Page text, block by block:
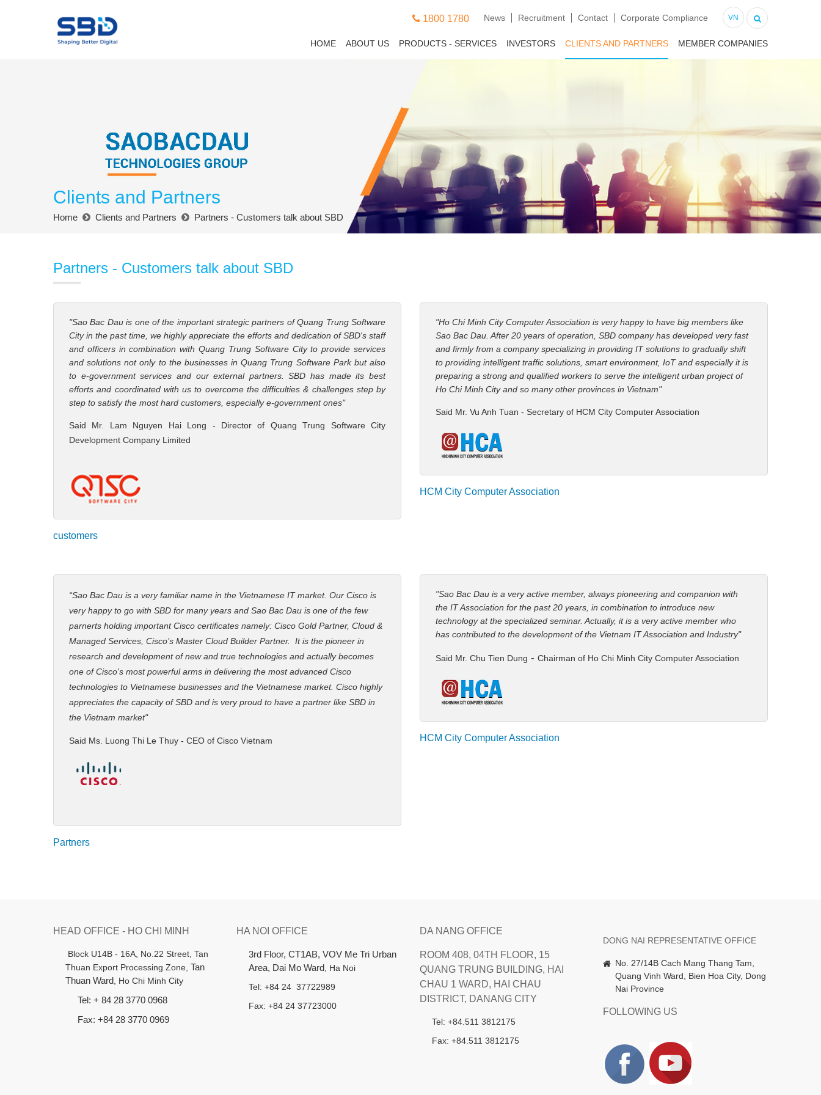
1800 1780 News Recruitment Contact Corporate Compliance VN
HOME ABOUT US PRODUCTS - SERVICES INVESTORS CLIENTS AND PARTNERS MEMBER COMPANIES
Clients and Partners
Home Clients and Partners Partners - Customers talk about SBD
Partners - Customers talk about SBD
"Sao Bac Dau is one of the important strategic partners of Quang Trung Software
City in the past time, we highly appreciate the efforts and dedication of SBD's staff
and officers in combination with Quang Trung Software City to provide services
and solutions not only to the businesses in Quang Trung Software Park but also
to e-government services and our external partners. SBD has made its best
efforts and coordinated with us to overcome the difficulties & challenges step by
step to satisfy the most hard customers, especially e-government ones"
Said Mr. Lam Nguyen Hai Long - Director of Quang Trung Software City
Development Company Limited
customers
"Ho Chi Minh City Computer Association is very happy to have big members like
Sao Bac Dau. After 20 years of operation, SBD company has developed very fast
and firmly from a company specializing in providing IT solutions to gradually shift
to providing intelligent traffic solutions, smart environment, IoT and especially it is
preparing a strong and qualified workers to serve the intelligent urban project of
Ho Chi Minh City and so many other provinces in Vietnam"
Said Mr. Vu Anh Tuan - Secretary of HCM City Computer Association
HCM City Computer Association
“Sao Bac Dau is a very familiar name in the Vietnamese IT market. Our Cisco is
very happy to go with SBD for many years and Sao Bac Dau is one of the few
parnerts holding important Cisco certificates namely: Cisco Gold Partner, Cloud &
Managed Services, Cisco’s Master Cloud Builder Partner. It is the pioneer in
research and development of new and true technologies and actually becomes
one of Cisco's most powerful arms in delivering the most advanced Cisco
technologies to Vietnamese businesses and the Vietnamese market. Cisco highly
appreciates the capacity of SBD and is very proud to have a partner like SBD in
the Vietnam market"
Said Ms. Luong Thi Le Thuy - CEO of Cisco Vietnam
Partners
"Sao Bac Dau is a very active member, always pioneering and companion with
the IT Association for the past 20 years, in combination to introduce new
technology at the specialized seminar. Actually, it is a very active member who
has contributed to the development of the Vietnam IT Association and Industry"
Said Mr. Chu Tien Dung - Chairman of Ho Chi Minh City Computer Association
HCM City Computer Association
HEAD OFFICE - HO CHI MINH
Block U14B - 16A, No.22 Street, Tan
Thuan Export Processing Zone, Tan
Thuan Ward, Ho Chi Minh City
Tel: + 84 28 3770 0968
Fax: +84 28 3770 0969
HA NOI OFFICE
3rd Floor, CT1AB, VOV Me Tri Urban
Area, Dai Mo Ward, Ha Noi
Tel: +84 24 37722989
Fax: +84 24 37723000
DA NANG OFFICE
ROOM 408, 04TH FLOOR, 15
QUANG TRUNG BUILDING, HAI
CHAU 1 WARD, HAI CHAU
DISTRICT, DANANG CITY
Tel: +84.511 3812175
Fax: +84.511 3812175
DONG NAI REPRESENTATIVE OFFICE
No. 27/14B Cach Mang Thang Tam,
Quang Vinh Ward, Bien Hoa City, Dong
Nai Province
FOLLOWING US